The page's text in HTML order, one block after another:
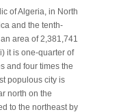
of Algeria, in North
and the tenth-
area of 2,381,741
it is one-quarter of
and four times the
populous city is
north on the
to the northeast by